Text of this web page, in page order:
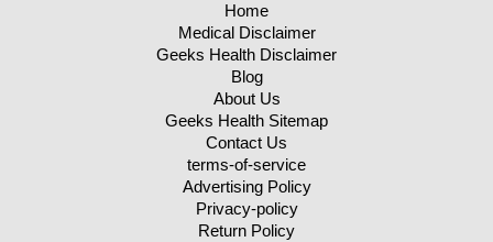
Home
Medical Disclaimer
Geeks Health Disclaimer
Blog
About Us
Geeks Health Sitemap
Contact Us
terms-of-service
Advertising Policy
Privacy-policy
Return Policy